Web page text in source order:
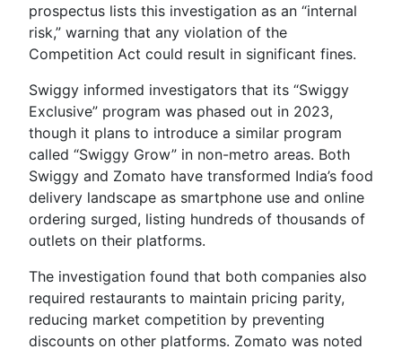
prospectus lists this investigation as an “internal
risk,” warning that any violation of the
Competition Act could result in significant fines.
Swiggy informed investigators that its “Swiggy
Exclusive” program was phased out in 2023,
though it plans to introduce a similar program
called “Swiggy Grow” in non-metro areas. Both
Swiggy and Zomato have transformed India’s food
delivery landscape as smartphone use and online
ordering surged, listing hundreds of thousands of
outlets on their platforms.
The investigation found that both companies also
required restaurants to maintain pricing parity,
reducing market competition by preventing
discounts on other platforms. Zomato was noted